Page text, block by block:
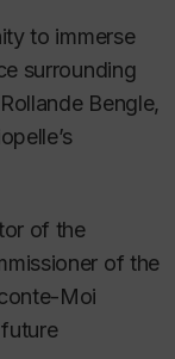
to immerse
surrounding
Bengle,
of the
of the
Moi